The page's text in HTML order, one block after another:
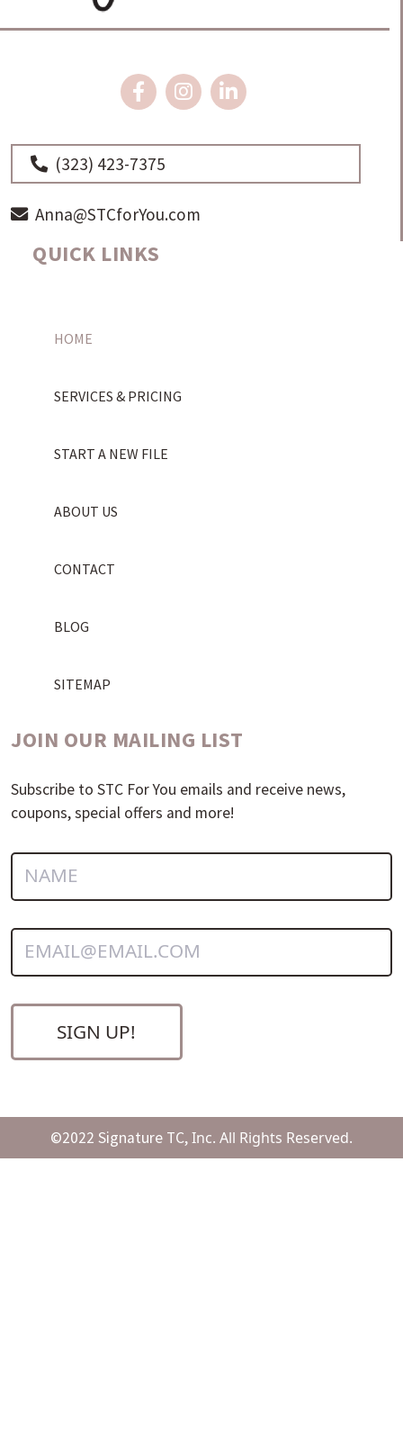
(323) 423-7375
Anna@STCforYou.com
QUICK LINKS
HOME
SERVICES & PRICING
START A NEW FILE
ABOUT US
CONTACT
BLOG
SITEMAP
JOIN OUR MAILING LIST
Subscribe to STC For You emails and receive news,
coupons, special offers and more!
©2022 Signature TC,Inc. All Rights Reserved.